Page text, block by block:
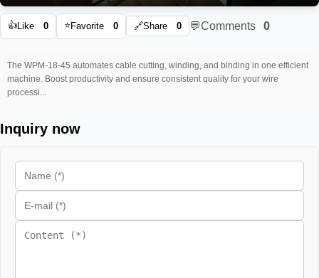
Play Mute
👍Like 0 ⭐Favorite 0 🔗Share 0 💬Comments 0
The WPM-18-45 automates cable cutting, winding, and binding in one efficient
machine. Boost productivity and ensure consistent quality for your wire
processi...
Inquiry now